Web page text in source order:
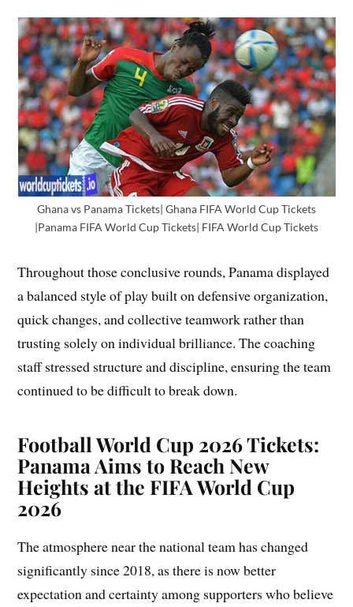
Ghana vs Panama Tickets| Ghana FIFA World Cup Tickets
|Panama FIFA World Cup Tickets| FIFA World Cup Tickets
Throughout those conclusive rounds, Panama displayed
a balanced style of play built on defensive organization,
quick changes, and collective teamwork rather than
trusting solely on individual brilliance. The coaching
staff stressed structure and discipline, ensuring the team
continued to be difficult to break down.
Football World Cup 2026 Tickets:
Panama Aims to Reach New
Heights at the FIFA World Cup
2026
The atmosphere near the national team has changed
significantly since 2018, as there is now better
expectation and certainty among supporters who believe